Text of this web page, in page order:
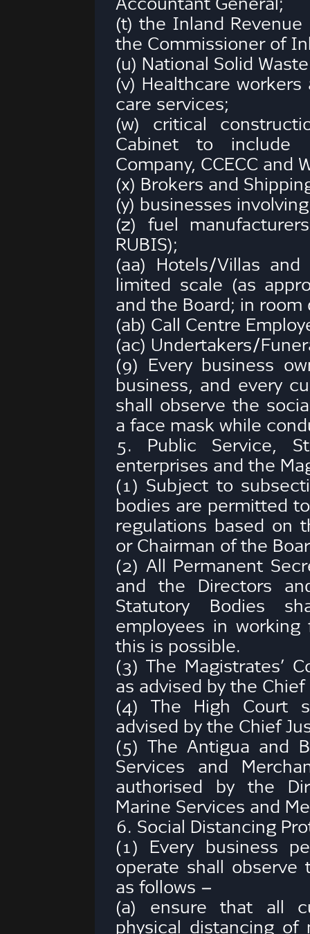
(t) the Inland
the Commissioner of
(u) National Solid
(v) Healthcare
care services;
(w) critical
Cabinet to include
Company, CCECC and
(x) Brokers and
(y) businesses
(z) fuel
RUBIS);
(aa) Hotels/Villas
limited scale (as
and the Board; in room
(ab) Call Centre
(ac) Undertakers/
(9) Every business
business, and every
shall observe the
a face mask while
5. Public Service,
enterprises and the
(1) Subject to
bodies are permitted
regulations based on
or Chairman of the
(2) All Permanent
and the Directors
Statutory Bodies
employees in
this is possible.
(3) The Magistrates’
as advised by the
(4) The High Court
advised by the Chief
(5) The Antigua and
Services and
authorised by the
Marine Services and
6. Social Distancing
(1) Every business
operate shall observe
as follows –
(a) ensure that all
physical distancing